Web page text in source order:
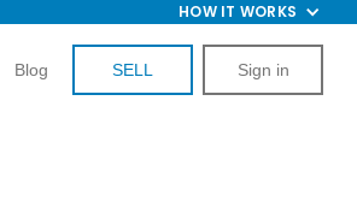
HOW IT WORKS
Blog SELL Sign in